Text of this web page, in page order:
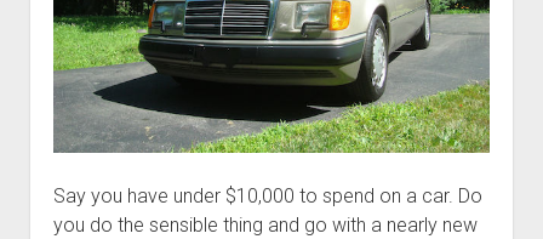
Say you have under $10,000 to spend on a car. Do
you do the sensible thing and go with a nearly new